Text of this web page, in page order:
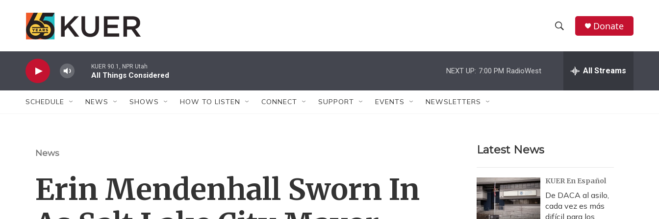
h
w
r
c
h
e
h
Donate
KUER 90.1, NPR Utah
All Things Considered
NEXT UP: 7:00 PM RadioWest All Streams
SCHEDULE NEWS SHOWS HOW TO LISTEN CONNECT SUPPORT EVENTS NEWSLETTERS
News
Erin Mendenhall Sworn In
Latest News
KUER En Español
De DACA al asilo,
cada vez es más
difícil para los